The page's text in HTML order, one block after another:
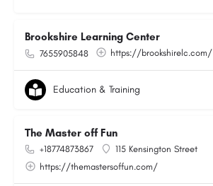
Brookshire Learning Center
7655905848 https://brookshirelc.com/
Education & Training
The Master off Fun
+18774873867
115 Kensington Street
https://themastersoffun.com/